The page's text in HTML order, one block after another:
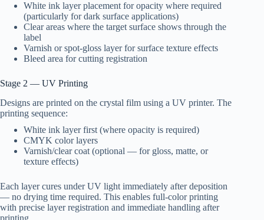
White ink layer placement for opacity where required
(particularly for dark surface applications)
Clear areas where the target surface shows through the
label
Varnish or spot-gloss layer for surface texture effects
Bleed area for cutting registration
Stage 2 — UV Printing
Designs are printed on the crystal film using a UV printer. The
printing sequence:
White ink layer first (where opacity is required)
CMYK color layers
Varnish/clear coat (optional — for gloss, matte, or
texture effects)
Each layer cures under UV light immediately after deposition
— no drying time required. This enables full-color printing
with precise layer registration and immediate handling after